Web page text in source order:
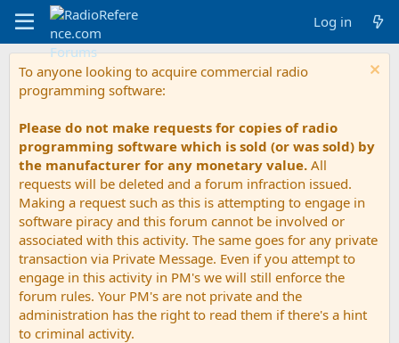
Log in
To anyone looking to acquire commercial radio
programming software:
Please do not make requests for copies of radio
programming software which is sold (or was sold) by
the manufacturer for any monetary value. All
requests will be deleted and a forum infraction issued.
Making a request such as this is attempting to engage in
software piracy and this forum cannot be involved or
associated with this activity. The same goes for any private
transaction via Private Message. Even if you attempt to
engage in this activity in PM's we will still enforce the
forum rules. Your PM's are not private and the
administration has the right to read them if there's a hint
to criminal activity.